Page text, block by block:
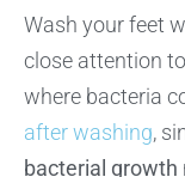
Wash your feet
close attention
where bacteria
after washing,
bacterial growth